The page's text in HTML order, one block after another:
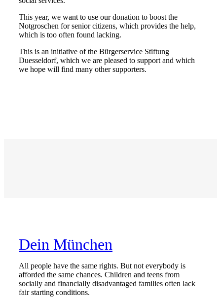
This year, we want to use our donation to boost the
Notgroschen for senior citizens, which provides the help,
which is too often found lacking.
This is an initiative of the Bürgerservice Stiftung
Duesseldorf, which we are pleased to support and which
we hope will find many other supporters.
Dein München
All people have the same rights. But not everybody is
afforded the same chances. Children and teens from
socially and financially disadvantaged families often lack
fair starting conditions.